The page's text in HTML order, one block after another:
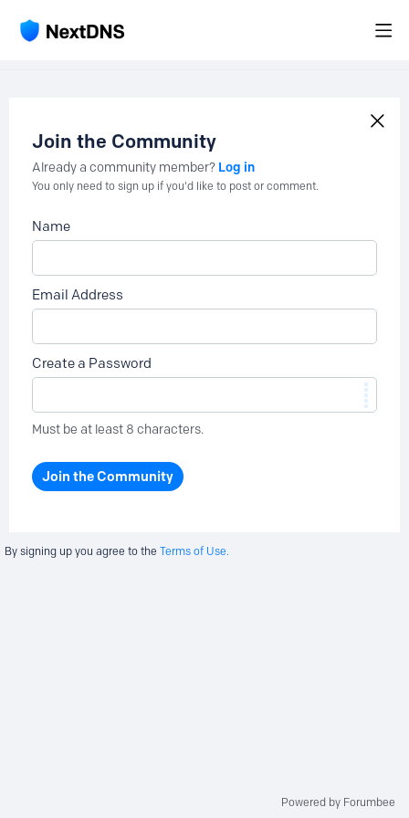
Join the Community
Already a community member? Log in
You only need to sign up if you'd like to post or comment.
Name
Email Address
Create a Password
Must be at least 8 characters.
Join the Community
By signing up you agree to the Terms of Use.
Powered by Forumbee